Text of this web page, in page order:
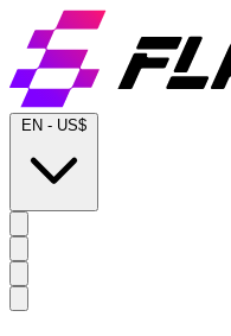
EN - US$